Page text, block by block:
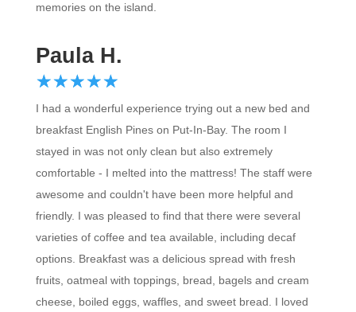
memories on the island.
Paula H.
☆☆☆☆☆
★★★★★
I had a wonderful experience trying out a new bed and
breakfast English Pines on Put-In-Bay. The room I
stayed in was not only clean but also extremely
comfortable - I melted into the mattress! The staff were
awesome and couldn't have been more helpful and
friendly. I was pleased to find that there were several
varieties of coffee and tea available, including decaf
options. Breakfast was a delicious spread with fresh
fruits, oatmeal with toppings, bread, bagels and cream
cheese, boiled eggs, waffles, and sweet bread. I loved